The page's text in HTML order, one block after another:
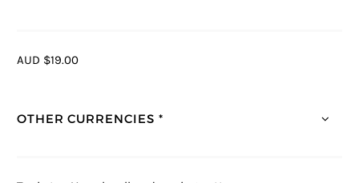
AUD $19.00
OTHER CURRENCIES *